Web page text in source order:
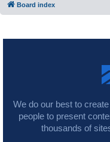
Board index
We do our best to
people to present
thousands of